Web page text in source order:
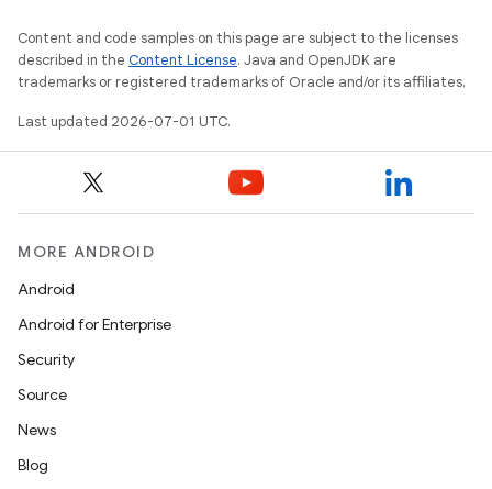
Content and code samples on this page are subject to the licenses
described in the Content License. Java and OpenJDK are
trademarks or registered trademarks of Oracle and/or its affiliates.
Last updated 2026-07-01 UTC.
MORE ANDROID
Android
Android for Enterprise
Security
Source
News
Blog